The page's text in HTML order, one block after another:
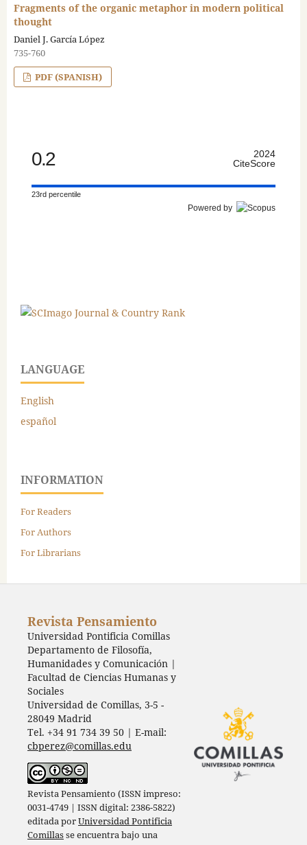
Fragments of the organic metaphor in modern political
thought
Daniel J. García López
735-760
PDF (SPANISH)
0.2
2024
CiteScore
23rd percentile
Powered by
LANGUAGE
English
español
INFORMATION
For Readers
For Authors
For Librarians
Revista Pensamiento
Universidad Pontificia Comillas
Departamento de Filosofía,
Humanidades y Comunicación |
Facultad de Ciencias Humanas y
Sociales
Universidad de Comillas, 3-5 -
28049 Madrid
Tel. +34 91 734 39 50 | E-mail:
cbperez@comillas.edu
Revista Pensamiento (ISSN impreso:
0031-4749 | ISSN digital: 2386-5822)
editada porUniversidad Pontificia
Comillasse encuentra bajo una